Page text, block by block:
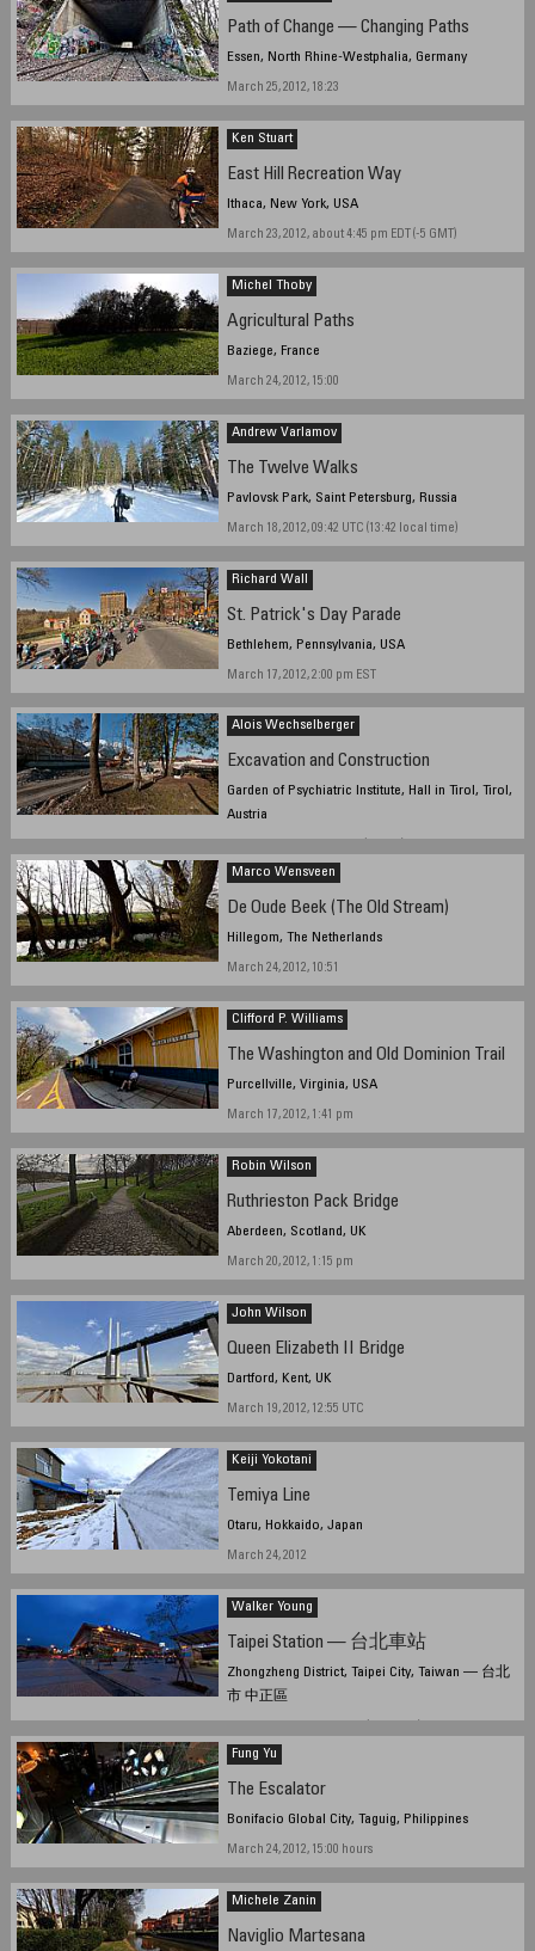
Path of Change — Changing Paths
Essen, North Rhine-Westphalia, Germany
March 25, 2012, 18:23
Ken Stuart
East Hill Recreation Way
Ithaca, New York, USA
March 23, 2012, about 4:45 pm EDT (-5 GMT)
Michel Thoby
Agricultural Paths
Baziege, France
March 24, 2012, 15:00
Andrew Varlamov
The Twelve Walks
Pavlovsk Park, Saint Petersburg, Russia
March 18, 2012, 09:42 UTC (13:42 local time)
Richard Wall
St. Patrick's Day Parade
Bethlehem, Pennsylvania, USA
March 17, 2012, 2:00 pm EST
Alois Wechselberger
Excavation and Construction
Garden of Psychiatric Institute, Hall in Tirol, Tirol,
Austria
Marco Wensveen
De Oude Beek (The Old Stream)
Hillegom, The Netherlands
March 24, 2012, 10:51
Clifford P. Williams
The Washington and Old Dominion Trail
Purcellville, Virginia, USA
March 17, 2012, 1:41 pm
Robin Wilson
Ruthrieston Pack Bridge
Aberdeen, Scotland, UK
March 20, 2012, 1:15 pm
John Wilson
Queen Elizabeth II Bridge
Dartford, Kent, UK
March 19, 2012, 12:55 UTC
Keiji Yokotani
Temiya Line
Otaru, Hokkaido, Japan
March 24, 2012
Walker Young
Taipei Station — 台北車站
Zhongzheng District, Taipei City, Taiwan — 台北
市 中正區
Fung Yu
The Escalator
Bonifacio Global City, Taguig, Philippines
March 24, 2012, 15:00 hours
Michele Zanin
Naviglio Martesana